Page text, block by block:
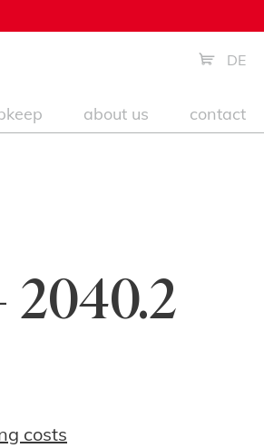
DE
about us contact
2040.2
costs